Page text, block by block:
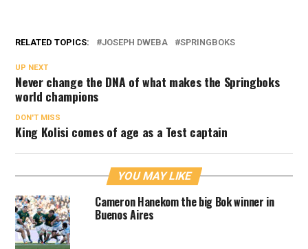
RELATED TOPICS: JOSEPH DWEBA SPRINGBOKS
UP NEXT
Never change the DNA of what makes the Springboks
world champions
DON'T MISS
King Kolisi comes of age as a Test captain
YOU MAY LIKE
Cameron Hanekom the big Bok winner in
Buenos Aires